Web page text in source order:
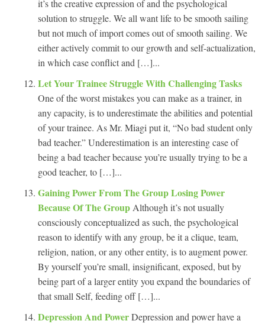
it’s the creative expression of and the psychological
solution to struggle. We all want life to be smooth sailing
but not much of import comes out of smooth sailing. We
either actively commit to our growth and self-actualization,
in which case conflict and […]...
Let Your Trainee Struggle With Challenging Tasks
One of the worst mistakes you can make as a trainer, in
any capacity, is to underestimate the abilities and potential
of your trainee. As Mr. Miagi put it, “No bad student only
bad teacher.” Underestimation is an interesting case of
being a bad teacher because you’re usually trying to be a
good teacher, to […]...
Gaining Power From The Group Losing Power
Because Of The Group Although it’s not usually
consciously conceptualized as such, the psychological
reason to identify with any group, be it a clique, team,
religion, nation, or any other entity, is to augment power.
By yourself you’re small, insignificant, exposed, but by
being part of a larger entity you expand the boundaries of
that small Self, feeding off […]...
Depression And PowerDepression and power have a